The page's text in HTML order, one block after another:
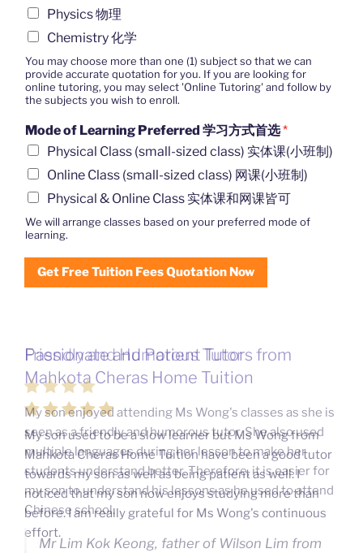
Physics 物理
Chemistry 化学
You may choose more than one (1) subject so that we can
provide accurate quotation for you. If you are looking for
online tutoring, you may select 'Online Tutoring' and follow by
the subjects you wish to enroll.
Mode of Learning Preferred 学习方式首选*
Physical Class (small-sized class) 实体课(小班制)
Online Class (small-sized class) 网课(小班制)
Physical & Online Class 实体课和网课皆可
We will arrange classes based on your preferred mode of
learning.
Get Free Tuition Fees Quotation Now
Passionate and Patient Tutors from
Mahkota Cheras Home Tuition
My son used to be a slow learner but Ms Wong from
Mahkota Cheras Home Tuition have been a good tutor
towards my son as well as being patient as well. I
noticed that my son now enjoys studying more than
before. I am really grateful for Ms Wong's continuous
effort.